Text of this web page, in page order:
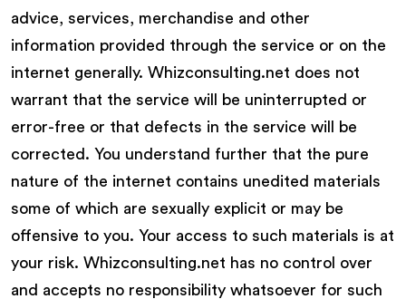
advice, services, merchandise and other
information provided through the service or on the
internet generally. Whizconsulting.net does not
warrant that the service will be uninterrupted or
error-free or that defects in the service will be
corrected. You understand further that the pure
nature of the internet contains unedited materials
some of which are sexually explicit or may be
offensive to you. Your access to such materials is at
your risk. Whizconsulting.net has no control over
and accepts no responsibility whatsoever for such